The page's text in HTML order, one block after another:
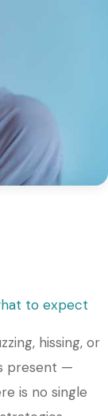
to expect
hissing, or
present —
is no single